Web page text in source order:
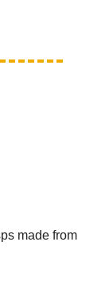
made from